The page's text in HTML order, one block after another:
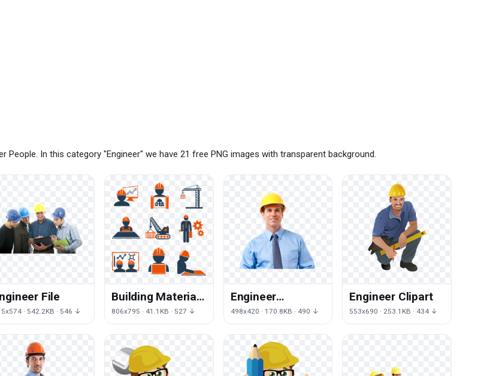
People. In this category "Engineer" we have 21 free PNG images with transparent background.
File
· 542.2KB · 546 ↓
Building Material
Euclidean
806x795 · 41.1KB · 527 ↓
Engineer
Transparent
498x420 · 170.8KB · 490 ↓
Engineer Clipart
553x690 · 253.1KB · 434 ↓